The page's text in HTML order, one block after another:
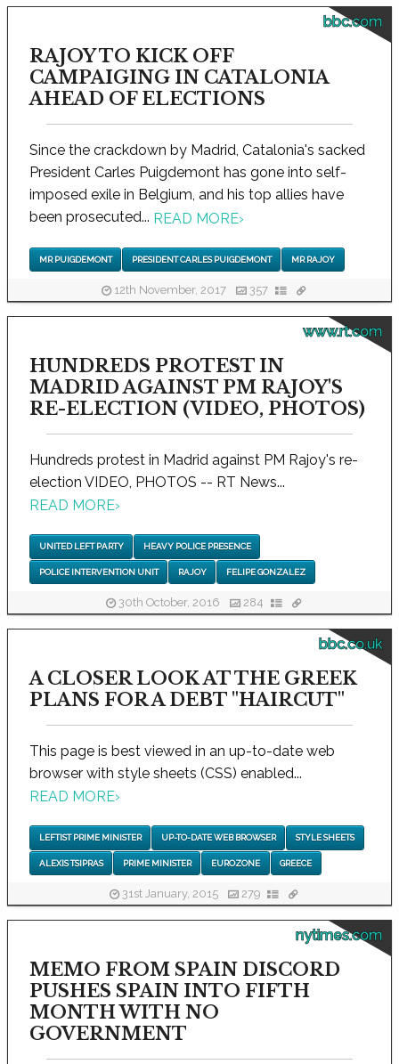
bbc.com
RAJOY TO KICK OFF
CAMPAIGING IN CATALONIA
AHEAD OF ELECTIONS
Since the crackdown by Madrid, Catalonia's sacked
President Carles Puigdemont has gone into self-
imposed exile in Belgium, and his top allies have
been prosecuted... READ MORE›
MR PUIGDEMONT PRESIDENT CARLES PUIGDEMONT MR RAJOY
12th November, 2017 357
www.rt.com
HUNDREDS PROTEST IN
MADRID AGAINST PM RAJOY'S
RE-ELECTION (VIDEO, PHOTOS)
Hundreds protest in Madrid against PM Rajoy's re-
election VIDEO, PHOTOS -- RT News...
READ MORE›
UNITED LEFT PARTY HEAVY POLICE PRESENCE
POLICE INTERVENTION UNIT RAJOY FELIPE GONZALEZ
30th October, 2016 284
bbc.co.uk
A CLOSER LOOK AT THE GREEK
PLANS FOR A DEBT "HAIRCUT"
This page is best viewed in an up-to-date web
browser with style sheets (CSS) enabled...
READ MORE›
LEFTIST PRIME MINISTER UP-TO-DATE WEB BROWSER STYLE SHEETS
ALEXIS TSIPRAS PRIME MINISTER EUROZONE GREECE
31st January, 2015 279
nytimes.com
MEMO FROM SPAIN DISCORD
PUSHES SPAIN INTO FIFTH
MONTH WITH NO
GOVERNMENT